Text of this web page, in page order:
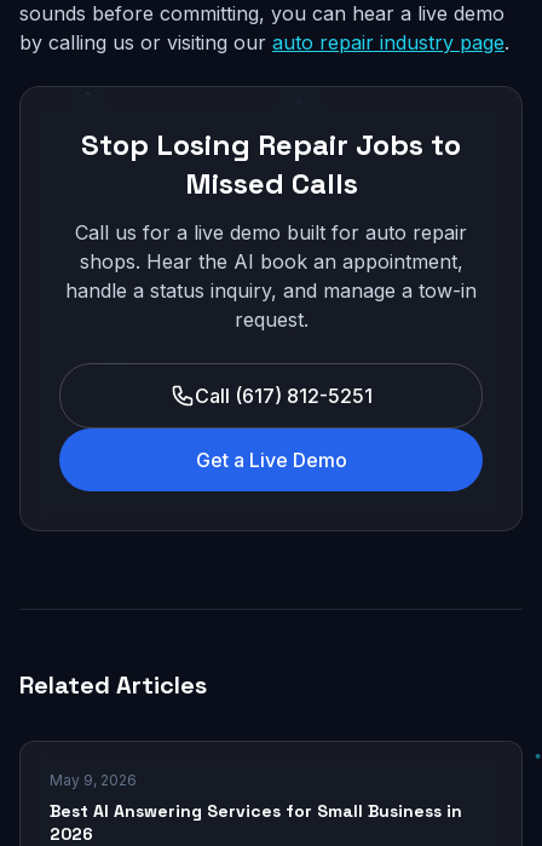
sounds before committing, you can hear a live demo
by calling us or visiting our auto repair industry page.
Stop Losing Repair Jobs to
Missed Calls
Call us for a live demo built for auto repair
shops. Hear the AI book an appointment,
handle a status inquiry, and manage a tow-in
request.
Call (617) 812-5251
Get a Live Demo
Related Articles
May 9, 2026
Best AI Answering Services for Small Business in
2026